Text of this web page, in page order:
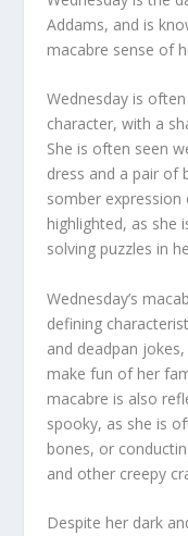
Addams, and is
macabre sense of
Wednesday is
character, with a
She is often seen
dress and a pair of
somber expression
highlighted, as she
solving puzzles in
Wednesday’s
defining
and deadpan
make fun of her
macabre is also
spooky, as she is
bones, or
and other creepy
Despite her dark